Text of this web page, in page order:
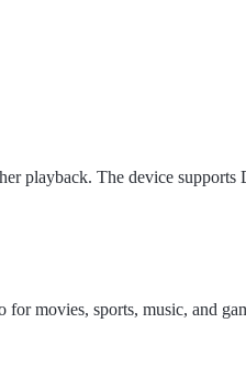
playback. The device
movies, sports, music, and